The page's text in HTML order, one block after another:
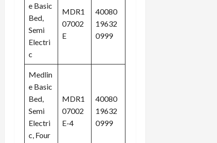
e Basic
Bed,
Semi
Electri
c
MDR1
07002
E
40080
19632
0999
Medlin
e Basic
Bed,
Semi
Electri
c, Four
MDR1
07002
E-4
40080
19632
0999